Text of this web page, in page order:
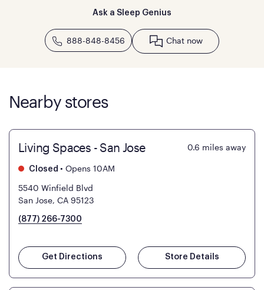
Ask a Sleep Genius
888-848-8456 Chat now
Nearby stores
Living Spaces - San Jose 0.6 miles away
Closed • Opens 10AM
5540 Winfield Blvd
San Jose, CA 95123
(877) 266-7300
Get Directions Store Details